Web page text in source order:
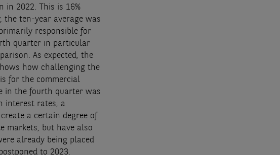
in 2022. This is 16%
the ten-year average was
responsible for
quarter in particular
As expected, the
how challenging the
for the commercial
in the fourth quarter was
interest rates, a
a certain degree of
markets, but have also
already being placed
to 2023.